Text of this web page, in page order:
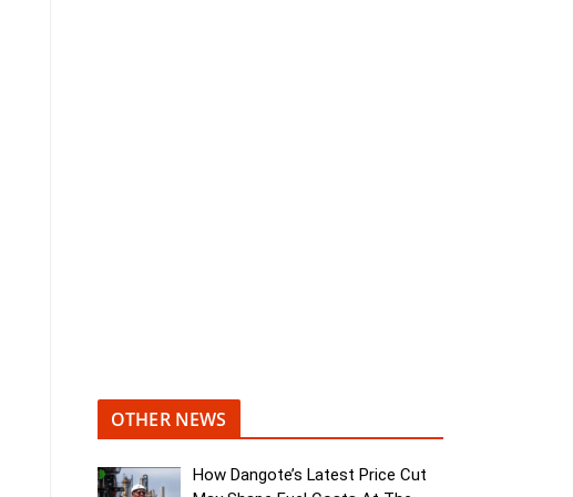
OTHER NEWS
How Dangote’s Latest Price Cut